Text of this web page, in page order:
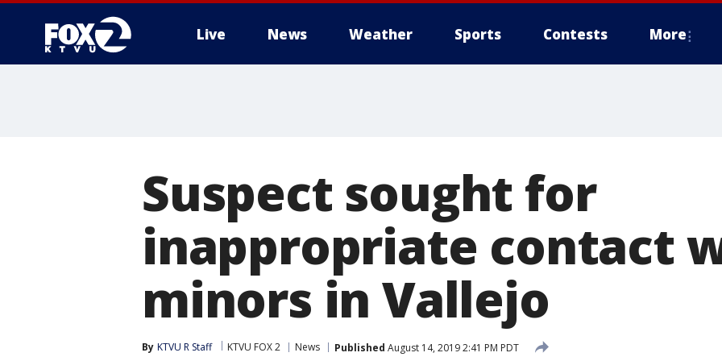
Live News Weather Sports Contests More
Suspect sought for
inappropriate contact
minors in Vallejo
By KTVU R Staff KTVU FOX 2 News Published August 14, 2019 2:41 PM PDT